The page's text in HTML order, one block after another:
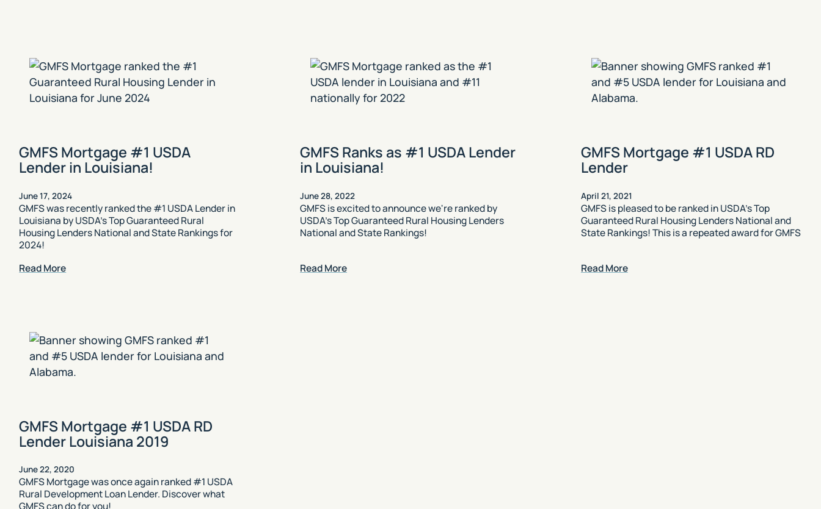
GMFS Mortgage #1 USDA
Lender in Louisiana!
June 17, 2024
GMFS was recently ranked the #1 USDA Lender in
Louisiana by USDA’s Top Guaranteed Rural
Housing Lenders National and State Rankings for
2024!
Read More
GMFS Ranks as #1 USDA Lender
in Louisiana!
June 28, 2022
GMFS is excited to announce we're ranked by
USDA’s Top Guaranteed Rural Housing Lenders
National and State Rankings!
Read More
GMFS Mortgage #1 USDA RD
Lender
April 21, 2021
GMFS is pleased to be ranked in USDA’s Top
Guaranteed Rural Housing Lenders National and
State Rankings! This is a repeated award for GMFS
Read More
GMFS Mortgage #1 USDA RD
Lender Louisiana 2019
June 22, 2020
GMFS Mortgage was once again ranked #1 USDA
Rural Development Loan Lender. Discover what
GMFS can do for you!